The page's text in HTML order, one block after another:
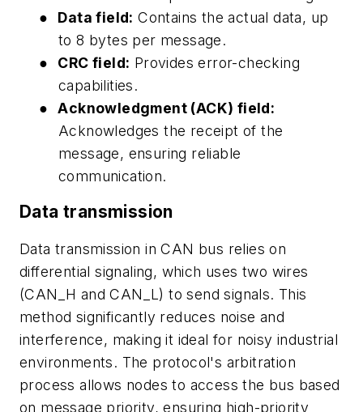
●
Data field: Contains the actual data, up
to 8 bytes per message.
●
CRC field: Provides error-checking
capabilities.
●
Acknowledgment (ACK) field:
Acknowledges the receipt of the
message, ensuring reliable
communication.
Data transmission
Data transmission in CAN bus relies on
differential signaling, which uses two wires
(CAN_H and CAN_L) to send signals. This
method significantly reduces noise and
interference, making it ideal for noisy industrial
environments. The protocol's arbitration
process allows nodes to access the bus based
on message priority, ensuring high-priority